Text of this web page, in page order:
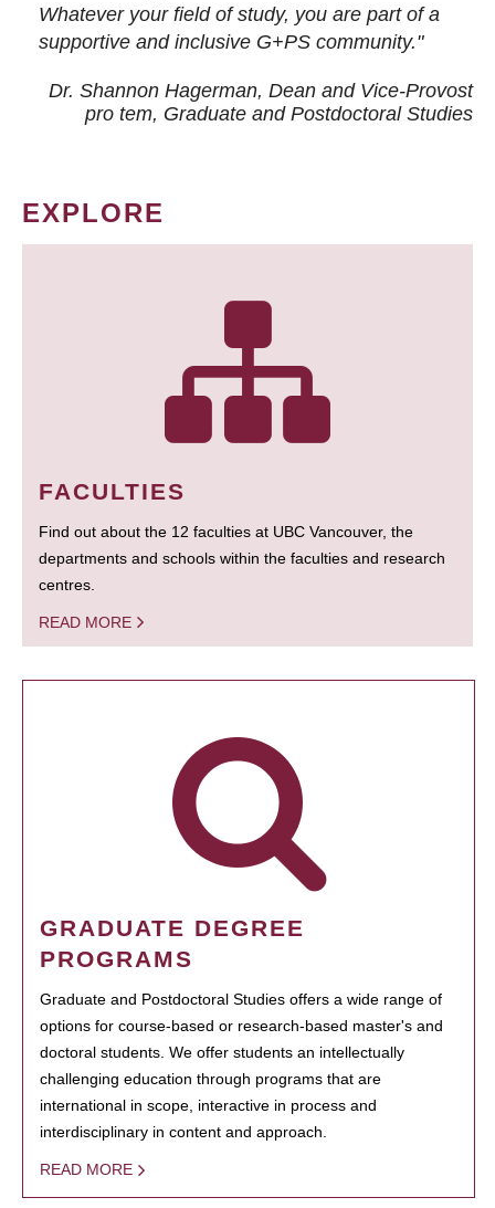
Whatever your field of study, you are part of a
supportive and inclusive G+PS community."
Dr. Shannon Hagerman, Dean and Vice-Provost
pro tem, Graduate and Postdoctoral Studies
EXPLORE
FACULTIES
Find out about the 12 faculties at UBC Vancouver, the
departments and schools within the faculties and research
centres.
READ MORE
GRADUATE DEGREE
PROGRAMS
Graduate and Postdoctoral Studies offers a wide range of
options for course-based or research-based master's and
doctoral students. We offer students an intellectually
challenging education through programs that are
international in scope, interactive in process and
interdisciplinary in content and approach.
READ MORE